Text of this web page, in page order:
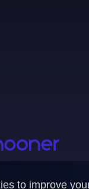
to improve